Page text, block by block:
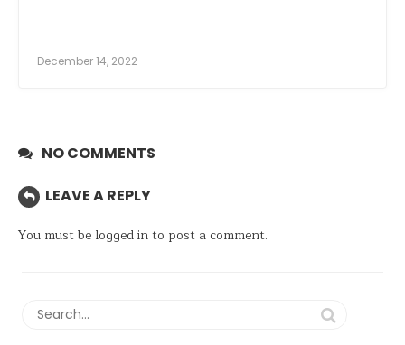
December 14, 2022
NO COMMENTS
LEAVE A REPLY
You must be logged into post a comment.